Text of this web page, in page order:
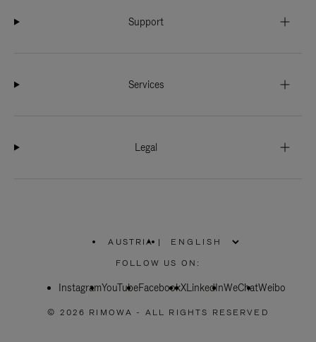
Support
Services
Legal
AUSTRIA
PLEASE
SELECT
COUNTRY
|
FOLLOW US ON:
InstagramYouTubeFacebookXLinkedInWeChatWeibo
© 2026 RIMOWA - ALL RIGHTS RESERVED